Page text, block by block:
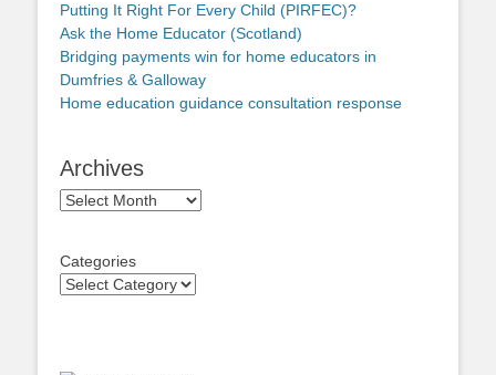
Putting It Right For Every Child (PIRFEC)?
Ask the Home Educator (Scotland)
Bridging payments win for home educators in
Dumfries & Galloway
Home education guidance consultation response
Archives
Archives
Categories